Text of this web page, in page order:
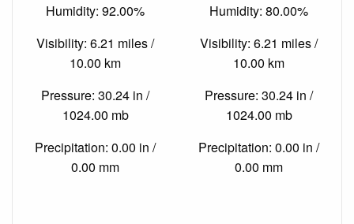
Humidity: 92.00%
Visibility: 6.21 miles /
10.00 km
Pressure: 30.24 in /
1024.00 mb
Precipitation: 0.00 in /
0.00 mm
Humidity: 80.00%
Visibility: 6.21 miles /
10.00 km
Pressure: 30.24 in /
1024.00 mb
Precipitation: 0.00 in /
0.00 mm